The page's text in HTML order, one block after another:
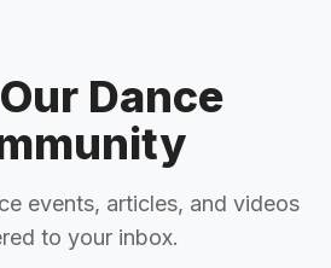
Dance
events, articles, and videos
to your inbox.